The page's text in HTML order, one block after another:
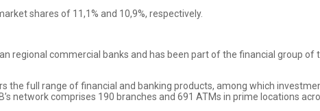
shares of 11,1% and 10,9%, respectively.
regional commercial banks and has been part of the financial group of
the full range of financial and banking products, among which
network comprises 190 branches and 691 ATMs in prime locations